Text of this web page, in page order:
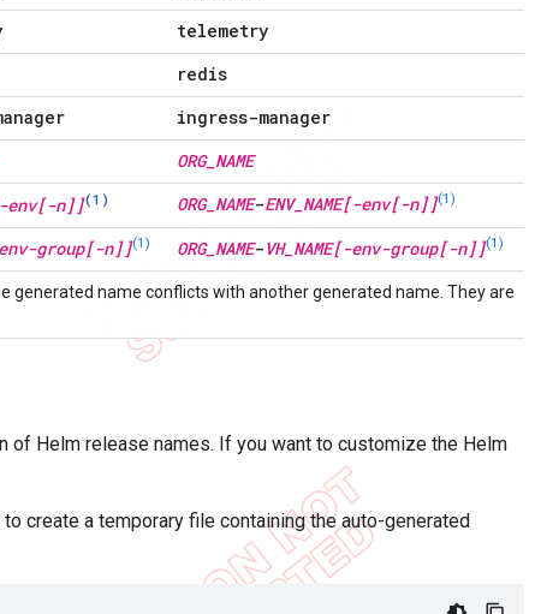
telemetry
redis
ingress-manager
ORG_ NAME
env[-n]](1) ORG_ NAME-ENV_ NAME[-env[-n]](1)
env-group[-n]](1) ORG_ NAME-VH_ NAME[-env-group[-n]](1)
generated name conflicts with another generated name. They are
Helm release names. If you want to customize the Helm
create a temporary file containing the auto-generated